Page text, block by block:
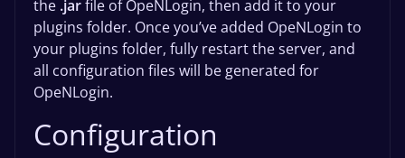
the .jarfile of OpeNLogin, then add it to your
plugins folder. Once you’ve added OpeNLogin to
your plugins folder, fully restart the server, and
all configuration files will be generated for
OpeNLogin.
Configuration